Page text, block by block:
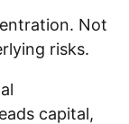
Not
risks.
capital,